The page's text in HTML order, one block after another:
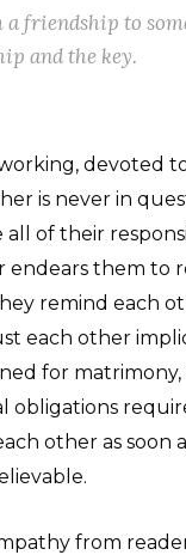
friendship to
and the key.
devoted
is never in
of their
endears them to
remind each
each other
for
other as soon
from